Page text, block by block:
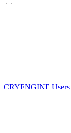
CRYENGINE Users